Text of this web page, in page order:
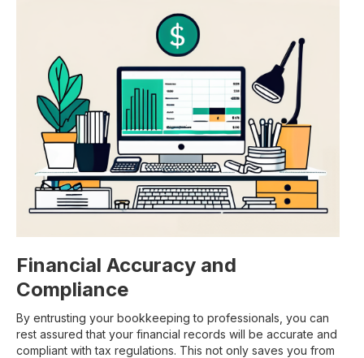
Financial Accuracy and
Compliance
By entrusting your bookkeeping to professionals, you can
rest assured that your financial records will be accurate and
compliant with tax regulations. This not only saves you from